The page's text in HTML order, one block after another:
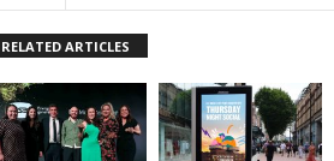
RELATED ARTICLES